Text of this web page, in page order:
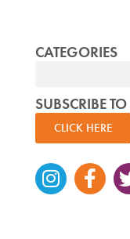
CATEGORIES
SUBSCRIBE
CLICK HERE
f